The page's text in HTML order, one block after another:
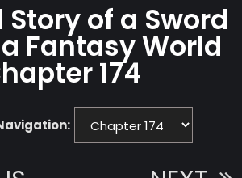
of a Sword
Fantasy World
174